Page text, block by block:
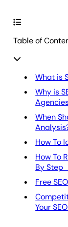
Table of
What is
Why is
When
How To
How To
By Step
Free
Your